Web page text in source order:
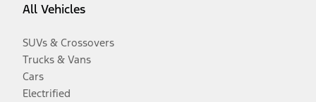
All Vehicles
SUVs & Crossovers
Trucks & Vans
Cars
Electrified